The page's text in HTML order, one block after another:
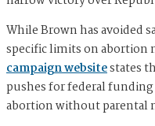
While Brown has avoided
specific limits on abortion
campaign websitestates
pushes for federal
abortion without parental